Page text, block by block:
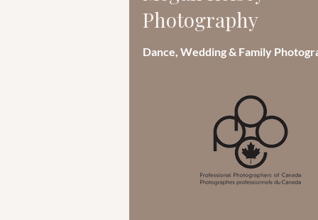
Photography
Dance, Wedding & Family